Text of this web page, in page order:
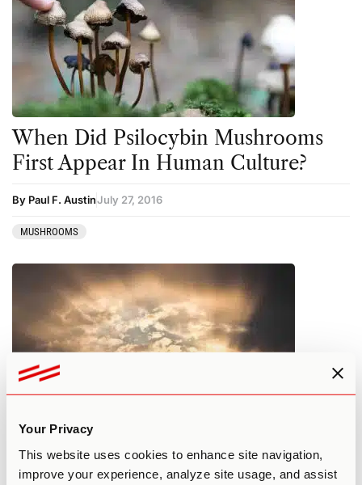
Your Privacy
This website uses cookies to enhance site navigation,
improve your experience, analyze site usage, and assist
When Did Psilocybin Mushrooms
First Appear In Human Culture?
By Paul F. AustinJuly 27, 2016
MUSHROOMS
What Would Happen if Everyone
Took 1 Hit of LSD?